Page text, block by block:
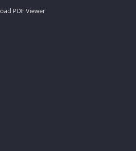
PDF Viewer